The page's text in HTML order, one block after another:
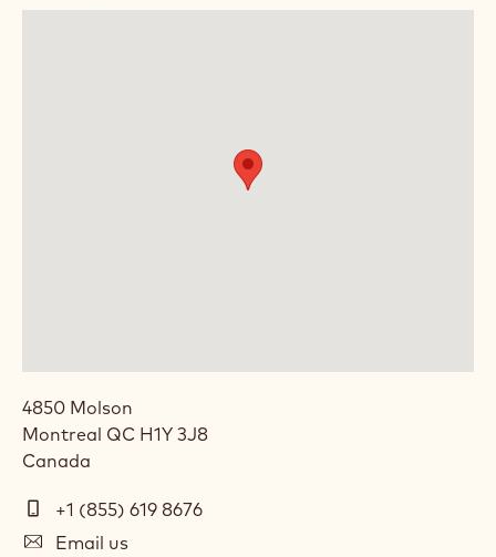
4850 Molson
Montreal QC H1Y 3J8
Canada
Telephone
+1 (855) 619 8676
E-
Email us